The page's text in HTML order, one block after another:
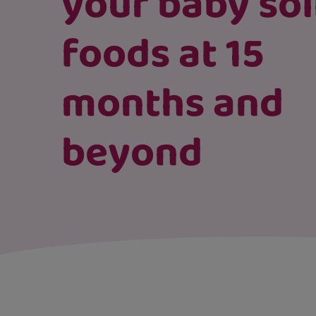
foods at 15
months and
beyond